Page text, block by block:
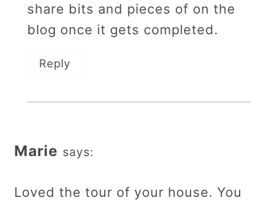
share bits and pieces of on the
blog once it gets completed.
Reply
Marie says:
Loved the tour of your house. You